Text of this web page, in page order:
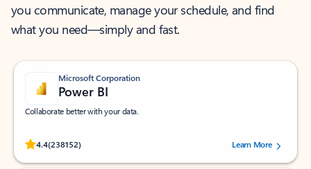
you communicate, manage your schedule, and find
what you need—simply and fast.
Microsoft Corporation
Power BI
Collaborate better with your data.
4.4(238152)
Rated (#=ratingAverage#) stars out of 5 stars, by 238152 users.Learn More